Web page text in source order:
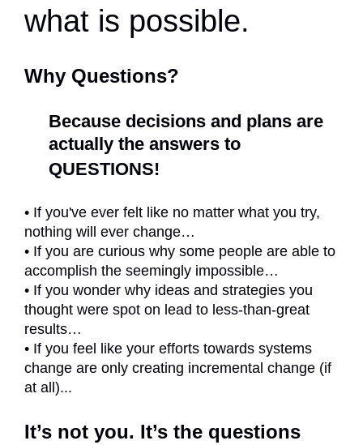
what is possible.
Why Questions?
Because decisions and plans are
actually the answers to
QUESTIONS!
• If you've ever felt like no matter what you try,
nothing will ever change…
• If you are curious why some people are able to
accomplish the seemingly impossible…
• If you wonder why ideas and strategies you
thought were spot on lead to less-than-great
results…
• If you feel like your efforts towards systems
change are only creating incremental change (if
at all)...
It’s not you. It’s the questions